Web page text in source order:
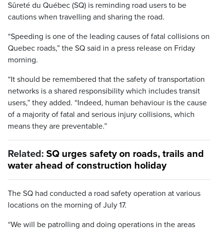
Sûreté du Québec (SQ) is reminding road users to be
cautions when travelling and sharing the road.
“Speeding is one of the leading causes of fatal collisions on
Quebec roads,” the SQ said in a press release on Friday
morning.
“It should be remembered that the safety of transportation
networks is a shared responsibility which includes transit
users,” they added. “Indeed, human behaviour is the cause
of a majority of fatal and serious injury collisions, which
means they are preventable.”
Related: SQ urges safety on roads, trails and
water ahead of construction holiday
The SQ had conducted a road safety operation at various
locations on the morning of July 17.
“We will be patrolling and doing operations in the areas